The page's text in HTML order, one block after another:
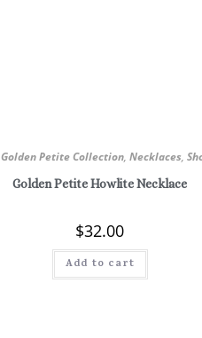
Golden Petite Collection, Necklaces,
Golden Petite Howlite Necklace
$32.00
Add to cart